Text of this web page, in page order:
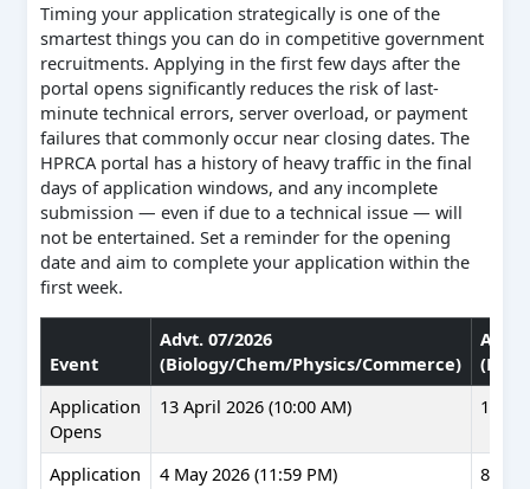
Timing your application strategically is one of the
smartest things you can do in competitive government
recruitments. Applying in the first few days after the
portal opens significantly reduces the risk of last-
minute technical errors, server overload, or payment
failures that commonly occur near closing dates. The
HPRCA portal has a history of heavy traffic in the final
days of application windows, and any incomplete
submission — even if due to a technical issue — will
not be entertained. Set a reminder for the opening
date and aim to complete your application within the
first week.
Event
Advt. 07/2026
(Biology/Chem/Physics/Commerce)
Advt.
Application
Opens
13 April 2026 (10:00 AM) 17
Application
4 May 2026 (11:59 PM) 8